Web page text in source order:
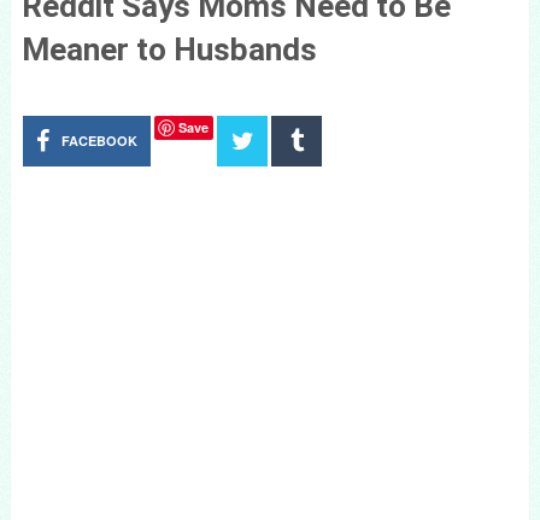
Meaner to Husbands
FACEBOOK
Save